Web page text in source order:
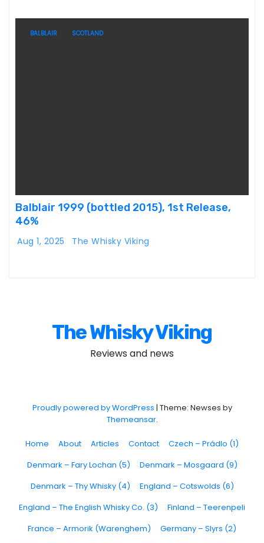
BALBLAIR SCOTLAND
Balblair 1999 (bottled 2015), 1st Release,
46%
Aug 1, 2025 The Whisky Viking
The Whisky Viking
Reviews and news
Proudly powered by WordPress | Theme: Newses by
Themeansar.
Home About Articles Contact
Czech – Prádlo (1)
Denmark – Fary Lochan (5)
Denmark – Mosgaard (9)
Denmark – Thy Whisky (4)
England – Cotswolds (6)
England – The English Whisky Co. (3)
Finland – Teerenpeli
France – Armorik (Warenghem)
Germany – Slyrs (2)